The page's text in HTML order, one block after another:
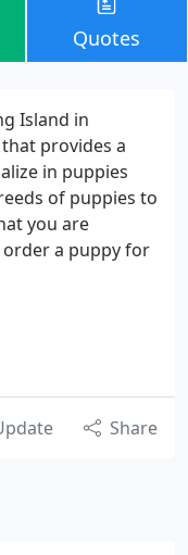
Quotes
Island in
provides a
in puppies
of puppies to
you are
order a puppy for
Share